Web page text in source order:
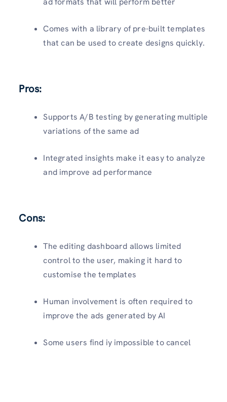
Comes with a library of pre-built templates
that can be used to create designs quickly.
Pros:
Supports A/B testing by generating multiple
variations of the same ad
Integrated insights make it easy to analyze
and improve ad performance
Cons:
The editing dashboard allows limited
control to the user, making it hard to
customise the templates
Human involvement is often required to
improve the ads generated by AI
Some users find iy impossible to cancel